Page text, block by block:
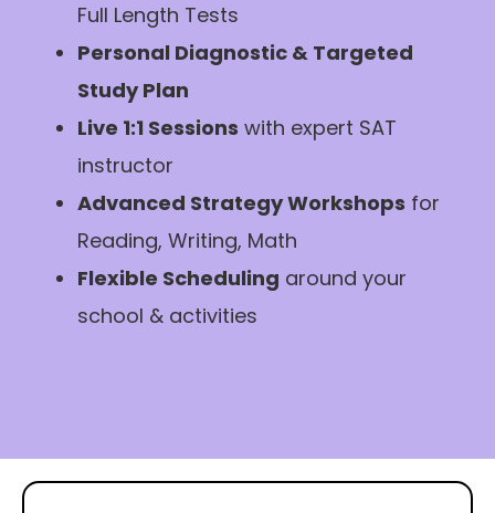
Full Length Tests
Personal Diagnostic & Targeted
Study Plan
Live 1:1 Sessions with expert SAT
instructor
Advanced Strategy Workshops for
Reading, Writing, Math
Flexible Scheduling around your
school & activities